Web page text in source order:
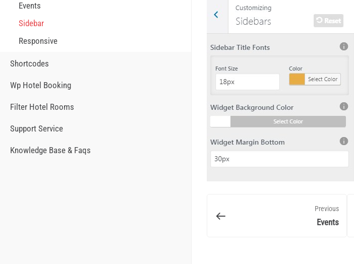
Events
Sidebar
Responsive
Shortcodes
Wp Hotel Booking
Filter Hotel Rooms
Support Service
Knowledge Base & Faqs
Previous
Events